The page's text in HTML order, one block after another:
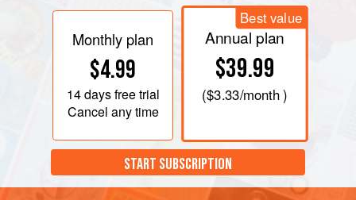
Monthly plan
$4.99
14 daysfree trial
Cancel any time
Best value
Annual plan
$39.99
($3.33/month )
START SUBSCRIPTION